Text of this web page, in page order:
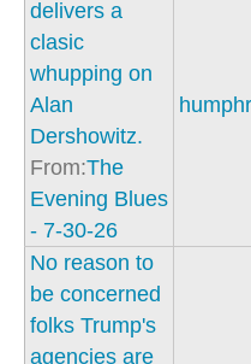
delivers a
clasic
whupping on
Alan
Dershowitz.
From:The
Evening Blues
- 7-30-26
No reason to
be concerned
folks Trump's
agencies are